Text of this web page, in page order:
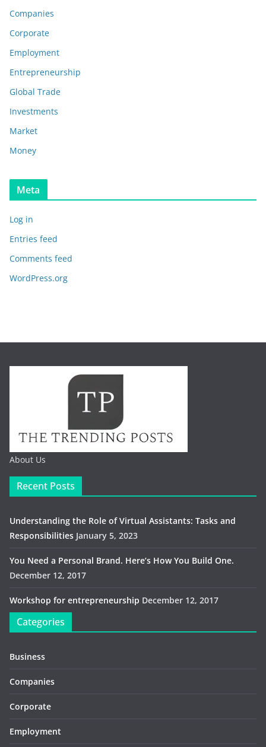
Companies
Corporate
Employment
Entrepreneurship
Global Trade
Investments
Market
Money
Meta
Log in
Entries feed
Comments feed
WordPress.org
About Us
Recent Posts
Understanding the Role of Virtual Assistants: Tasks and
Responsibilities January 5, 2023
You Need a Personal Brand. Here’s How You Build One.
December 12, 2017
Workshop for entrepreneurship December 12, 2017
Categories
Business
Companies
Corporate
Employment